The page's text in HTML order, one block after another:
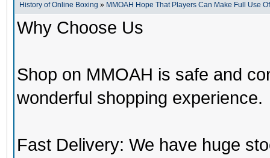
History of Online Boxing » MMOAH Hope That Players Can Make Full Use
Why Choose Us
Shop on MMOAH is safe and
wonderful shopping experience.
Fast Delivery: We have huge